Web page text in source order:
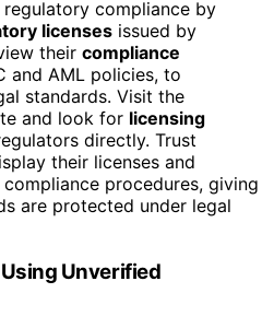
regulatory compliance by
licenses issued by
their compliance
and AML policies, to
standards. Visit the
and look for licensing
directly. Trust
their licenses and
procedures, giving
are protected under legal
Unverified